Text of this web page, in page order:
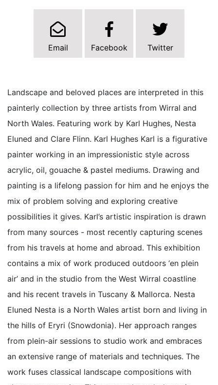
Email Facebook Twitter
Landscape and beloved places are interpreted in this
painterly collection by three artists from Wirral and
North Wales. Featuring work by Karl Hughes, Nesta
Eluned and Clare Flinn. Karl Hughes Karl is a figurative
painter working in an impressionistic style across
acrylic, oil, gouache & pastel mediums. Drawing and
painting is a lifelong passion for him and he enjoys the
mix of problem solving and exploring creative
possibilities it gives. Karl’s artistic inspiration is drawn
from many sources - most recently capturing scenes
from his travels at home and abroad. This exhibition
contains a mix of work produced outdoors ‘en plein
air’ and in the studio from the West Wirral coastline
and his recent travels in Tuscany & Mallorca. Nesta
Eluned Nesta is a North Wales artist born and living in
the hills of Eryri (Snowdonia). Her approach ranges
from plein-air sessions to studio work and embraces
an extensive range of materials and techniques. The
work fuses classical landscape compositions with